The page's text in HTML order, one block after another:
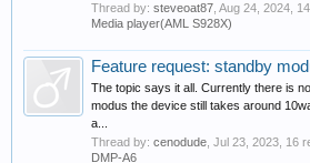
Thread by: steveoat87 Aug 24, 2024 ,
Media player(AML S928X)
Feature request: standby
The topic says it all. Currently there is
modus the device still takes around
a...
Thread by: cenodude Jul 23, 2023 , 16
DMP-A6